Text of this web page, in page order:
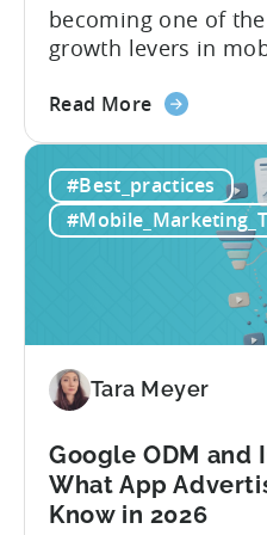
becoming one of
growth levers in
way: manually
platforms while
ever accelerating
recent Tenjin 101
Read Moreabout
to
Leverage
OpenClaw
Automated
Creation
Mobile
Marketing
#Best_practices
Tara Meyer
Google ODM and
What App
Know in 2026